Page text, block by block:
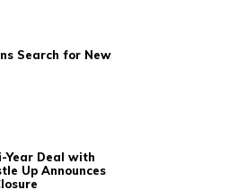
Search for New
Year Deal with
Up Announces